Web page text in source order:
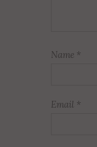
Name *
Email *